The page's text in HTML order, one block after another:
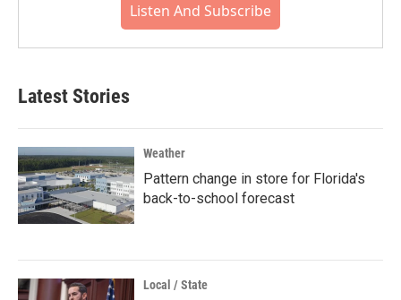
Listen And Subscribe
Latest Stories
Weather
Pattern change in store for Florida's
back-to-school forecast
Local / State